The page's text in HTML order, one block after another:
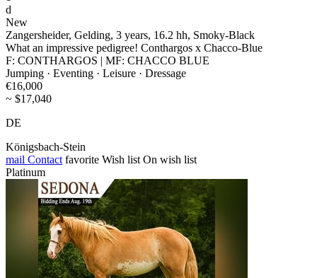
d
New
Zangersheider, Gelding, 3 years, 16.2 hh, Smoky-Black
What an impressive pedigree! Conthargos x Chacco-Blue
F: CONTHARGOS | MF: CHACCO BLUE
Jumping · Eventing · Leisure · Dressage
€16,000
~ $17,040
DE
Königsbach-Stein
mail Contact favorite Wish list On wish list
Platinum